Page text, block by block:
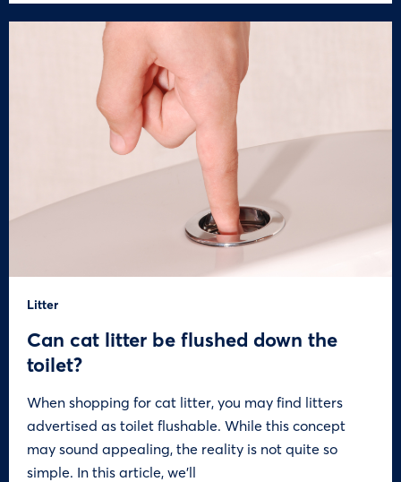
Litter
Can cat litter be flushed down the
toilet?
When shopping for cat litter, you may find litters
advertised as toilet flushable. While this concept
may sound appealing, the reality is not quite so
simple. In this article, we’ll